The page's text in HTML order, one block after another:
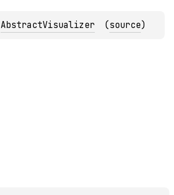
AbstractVisualizer (source)